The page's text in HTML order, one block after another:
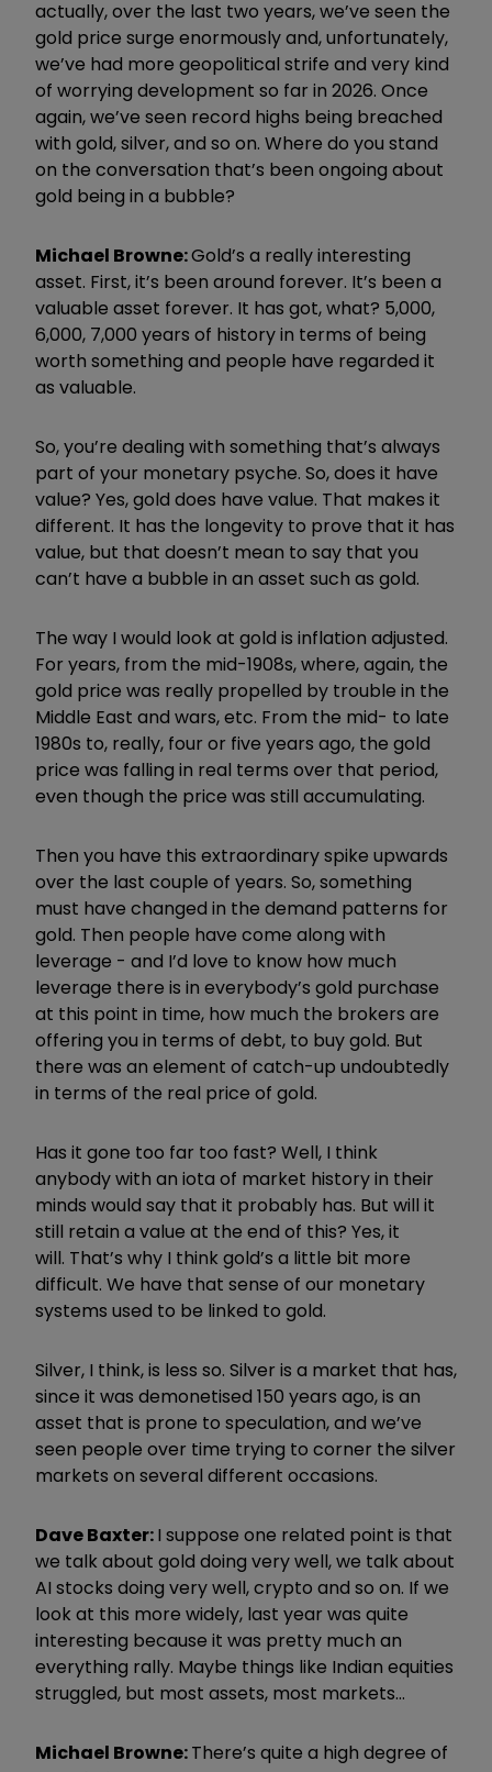
actually, over the last two years, we’ve seen the
gold price surge enormously and, unfortunately,
we’ve had more geopolitical strife and very kind
of worrying development so far in 2026. Once
again, we’ve seen record highs being breached
with gold, silver, and so on. Where do you stand
on the conversation that’s been ongoing about
gold being in a bubble?
Michael Browne:Gold’s a really interesting
asset. First, it’s been around forever. It’s been a
valuable asset forever. It has got, what? 5,000,
6,000, 7,000 years of history in terms of being
worth something and people have regarded it
as valuable.
So, you’re dealing with something that’s always
part of your monetary psyche. So, does it have
value? Yes, gold does have value. That makes it
different. It has the longevity to prove that it has
value, but that doesn’t mean to say that you
can’t have a bubble in an asset such as gold.
The way I would look at gold is inflation adjusted.
For years, from the mid-1908s, where, again, the
gold price was really propelled by trouble in the
Middle East and wars, etc. From the mid- to late
1980s to, really, four or five years ago, the gold
price was falling in real terms over that period,
even though the price was still accumulating.
Then you have this extraordinary spike upwards
over the last couple of years. So, something
must have changed in the demand patterns for
gold. Then people have come along with
leverage - and I’d love to know how much
leverage there is in everybody’s gold purchase
at this point in time, how much the brokers are
offering you in terms of debt, to buy gold. But
there was an element of catch-up undoubtedly
in terms of the real price of gold.
Has it gone too far too fast? Well, I think
anybody with an iota of market history in their
minds would say that it probably has. But will it
still retain a value at the end of this? Yes, it
will. That’s why I think gold’s a little bit more
difficult. We have that sense of our monetary
systems used to be linked to gold.
Silver, I think, is less so. Silver is a market that has,
since it was demonetised 150 years ago, is an
asset that is prone to speculation, and we’ve
seen people over time trying to corner the silver
markets on several different occasions.
Dave Baxter:I suppose one related point is that
we talk about gold doing very well, we talk about
AI stocks doing very well, crypto and so on. If we
look at this more widely, last year was quite
interesting because it was pretty much an
everything rally. Maybe things like Indian equities
struggled, but most assets, most markets…
Michael Browne:There’s quite a high degree of